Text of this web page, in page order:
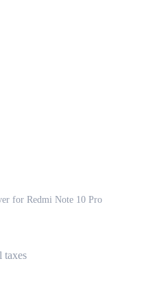
for Redmi Note 10 Pro
taxes